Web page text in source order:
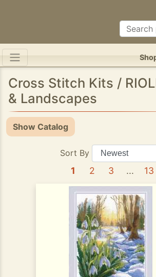
Cross Stitch Kits /
& Landscapes
Show Catalog
Sort By
1 2 3 ... 13